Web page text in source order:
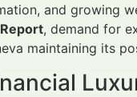
and growing
, demand for
maintaining its